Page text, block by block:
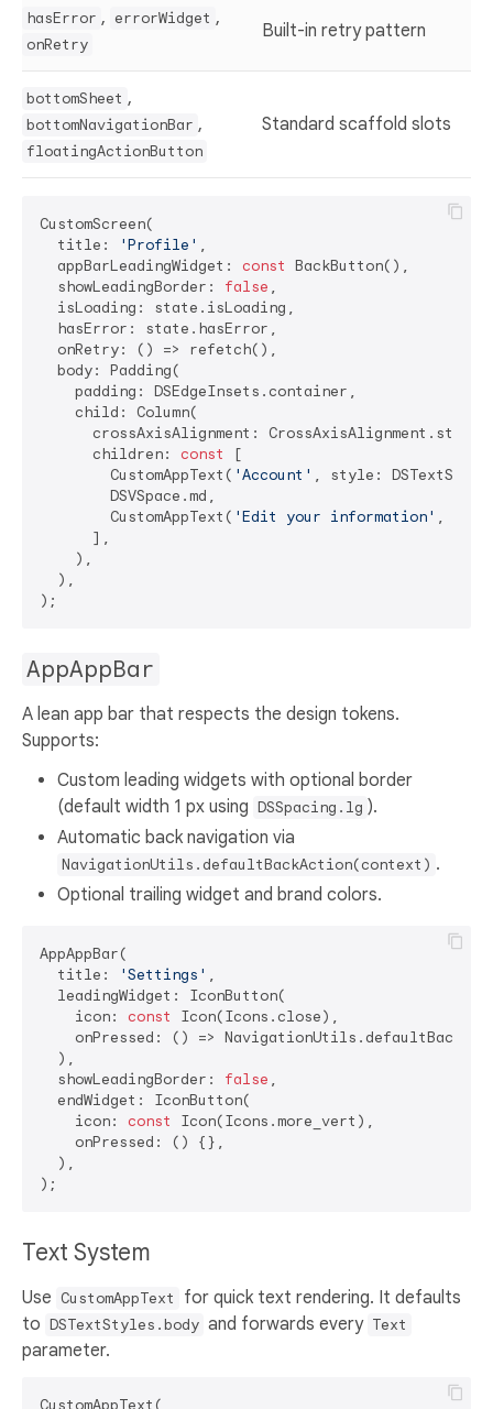
hasError , errorWidget ,
onRetry
Built-in retry pattern
bottomSheet ,
bottomNavigationBar ,
floatingActionButton
Standard scaffold slots
CustomScreen(
  title:
'Profile' ,
  appBarLeadingWidget:
const BackButton(),
  showLeadingBorder:
false ,
  isLoading: state.isLoading,
  hasError: state.hasError,
  onRetry: () => refetch(),
  body: Padding(
    padding: DSEdgeInsets.container,
    child: Column(
      crossAxisAlignment: CrossAxisAlignment.start,
      children:
const
[
        CustomAppText(
'Account' , style:
        DSVSpace.md,
        CustomAppText(
'Edit your information' ,
      ],
    ),
  ),
AppAppBar
A lean app bar that respects the design tokens.
Supports:
Custom leading widgets with optional border
(default width 1 px using DSSpacing.lg ).
Automatic back navigation via
NavigationUtils.defaultBackAction(context) .
Optional trailing widget and brand colors.
AppAppBar(
  title:
'Settings' ,
  leadingWidget: IconButton(
    icon:
const
Icon(Icons.close),
onPressed: () =>
  ),
  showLeadingBorder:
false ,
  endWidget: IconButton(
    icon:
const
Icon(Icons.more_vert),
    onPressed: () {},
  ),
Text System
Use CustomAppText
for quick text rendering. It defaults
to DSTextStyles.body and forwards every Text
parameter.
CustomAppText(